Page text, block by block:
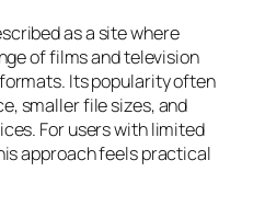
as a site where
of films and television
Its popularity often
smaller file sizes, and
For users with limited
approach feels practical